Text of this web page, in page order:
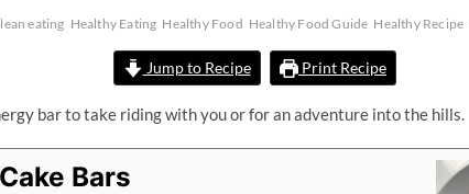
eating Healthy Eating Healthy Food Healthy Food Guide Healthy Recipe
Jump to Recipe Print Recipe
bar to take riding with you or for an adventure into the hills.
Bars